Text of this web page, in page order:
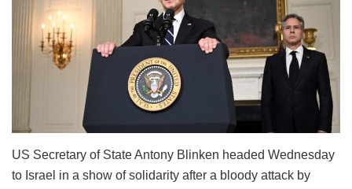
US Secretary of State Antony Blinken headed Wednesday
to Israel in a show of solidarity after a bloody attack by